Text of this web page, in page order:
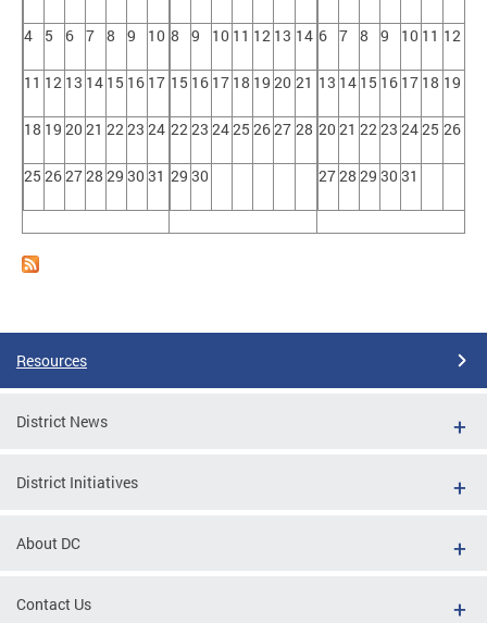
4 5 6 7 8 9 10
11 12 13 14 15 16 17
18 19 20 21 2223 24
25 262728 29 30 31
8 9 10 11 12 13 14
15 16 17 18 19 20 21
2223 2425 2627 28
29 30
6 7 8 9 10 11 12
13 14 15 16 17 18 19
20 21 2223 2425 26
2728 29 30 31
Resources
District News
District Initiatives
About DC
Contact Us